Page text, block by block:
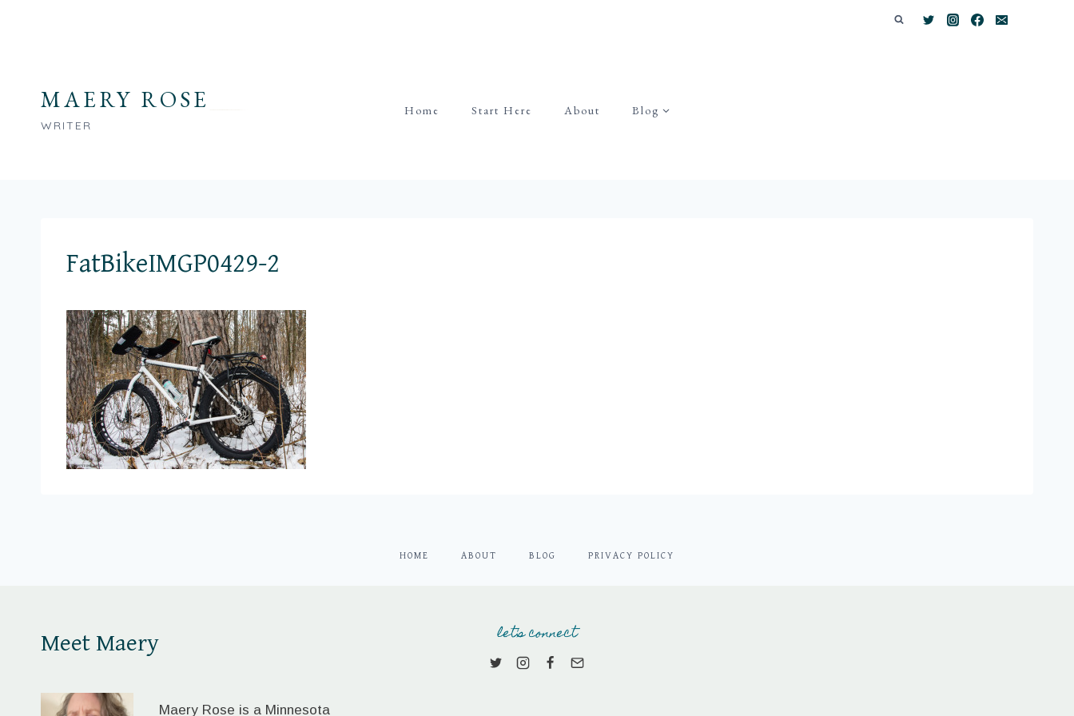
MAERY ROSE
WRITER
Home Start Here About Blog
FatBikeIMGP0429-2
HOME ABOUT BLOG PRIVACY POLICY
Meet Maery
Maery Rose is a Minnesota
let's connect